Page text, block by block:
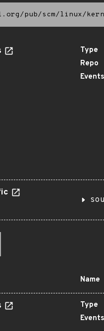
pub/scm/linux/
Type
Repo
Events
Name
Type
Events